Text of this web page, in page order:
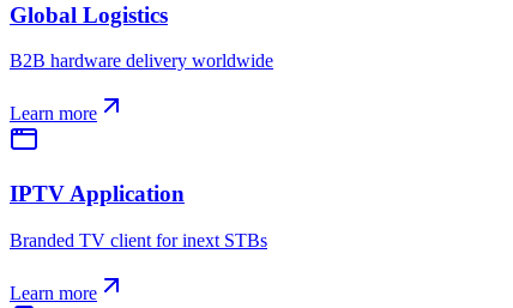
Global Logistics
B2B hardware delivery worldwide
Learn more
IPTV Application
Branded TV client for inext STBs
Learn more